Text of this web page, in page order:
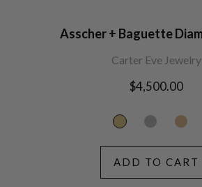
Asscher + Baguette
Carter Eve Jewelry
Regular
$4,500.00
ADD TO CART